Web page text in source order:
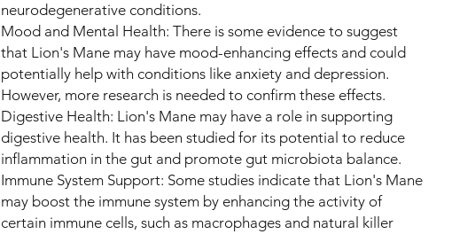
neurodegenerative conditions.
Mood and Mental Health: There is some evidence to suggest
that Lion's Mane may have mood-enhancing effects and could
potentially help with conditions like anxiety and depression.
However, more research is needed to confirm these effects.
Digestive Health: Lion's Mane may have a role in supporting
digestive health. It has been studied for its potential to reduce
inflammation in the gut and promote gut microbiota balance.
Immune System Support: Some studies indicate that Lion's Mane
may boost the immune system by enhancing the activity of
certain immune cells, such as macrophages and natural killer